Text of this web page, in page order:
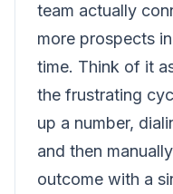
team actually
more prospects
time. Think of it
the frustrating
up a number,
and then
outcome with a